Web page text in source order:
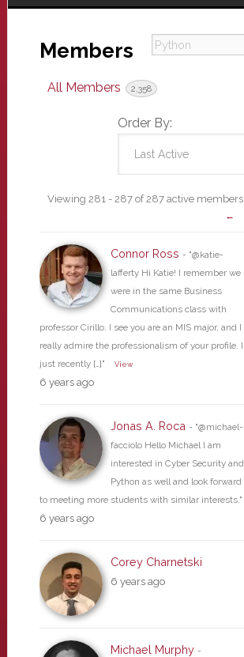
Members Python
All Members 2,358
Order By:
Members
Viewing 281 - 287 of 287 active members
←
Connor Ross - "@katie-
lafferty Hi Katie! I remember we
were in the same Business
Communications class with
professor Cirillo. I see you are an MIS major, and I
really admire the professionalism of your profile. I
just recently […]"
View
6 years ago
Jonas A. Roca - "@michael-
facciolo Hello Michael I am
interested in Cyber Security and
Python as well and look forward
to meeting more students with similar interests."
6 years ago
Corey Charnetski
6 years ago
Michael Murphy -